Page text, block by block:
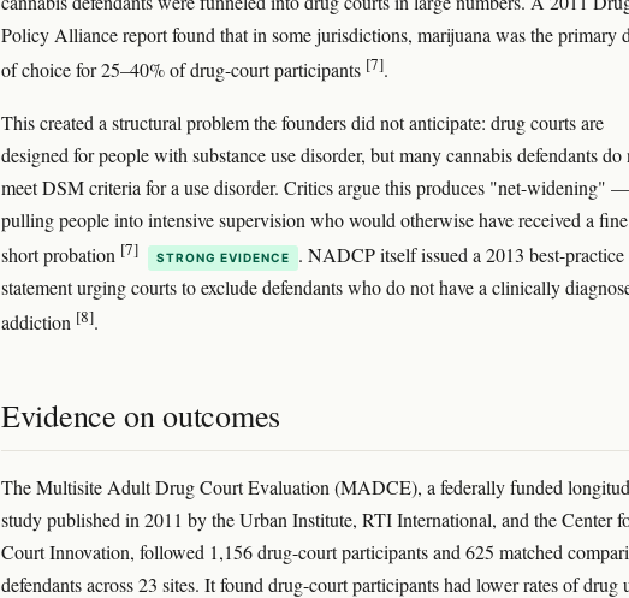
Policy Alliance report found that in some jurisdictions, marijuana was the primary
of choice for 25–40% of drug-court participants [7].
This created a structural problem the founders did not anticipate: drug courts are
designed for people with substance use disorder, but many cannabis defendants do
meet DSM criteria for a use disorder. Critics argue this produces "net-widening" —
pulling people into intensive supervision who would otherwise have received a
short probation [7] STRONG EVIDENCE
. NADCP itself issued a 2013 best-practice
statement urging courts to exclude defendants who do not have a clinically
addiction [8].
Evidence on outcomes
The Multisite Adult Drug Court Evaluation (MADCE), a federally funded
study published in 2011 by the Urban Institute, RTI International, and the Center
Court Innovation, followed 1,156 drug-court participants and 625 matched
defendants across 23 sites. It found drug-court participants had lower rates of drug